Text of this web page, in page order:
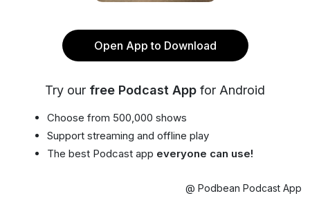
Open App to Download
Try our free Podcast App for Android
Choose from 500,000 shows
Support streaming and offline play
The best Podcast app everyone can use!
@ Podbean Podcast App